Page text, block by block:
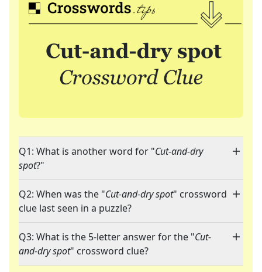
Q1: What is another word for "Cut-and-dry
spot?"
Q2: When was the "Cut-and-dry spot" crossword
clue last seen in a puzzle?
Q3: What is the 5-letter answer for the "Cut-
and-dry spot" crossword clue?